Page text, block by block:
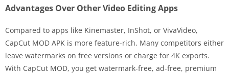
Advantages Over Other Video Editing Apps
Compared to apps like Kinemaster, InShot, or VivaVideo,
CapCut MOD APK is more feature-rich. Many competitors either
leave watermarks on free versions or charge for 4K exports.
With CapCut MOD, you get watermark-free, ad-free, premium